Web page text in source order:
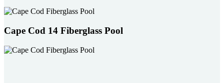
Cape Cod 14 Fiberglass Pool